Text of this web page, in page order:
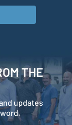
THE
updates